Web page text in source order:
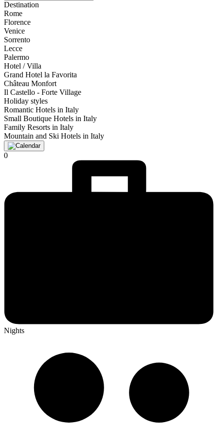
Destination
Rome
Florence
Venice
Sorrento
Lecce
Palermo
Hotel / Villa
Grand Hotel la Favorita
Château Monfort
Il Castello - Forte Village
Holiday styles
Romantic Hotels in Italy
Small Boutique Hotels in Italy
Family Resorts in Italy
Mountain and Ski Hotels in Italy
0
Nights